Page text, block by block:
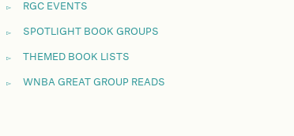
RGC EVENTS
SPOTLIGHT BOOK GROUPS
THEMED BOOK LISTS
WNBA GREAT GROUP READS